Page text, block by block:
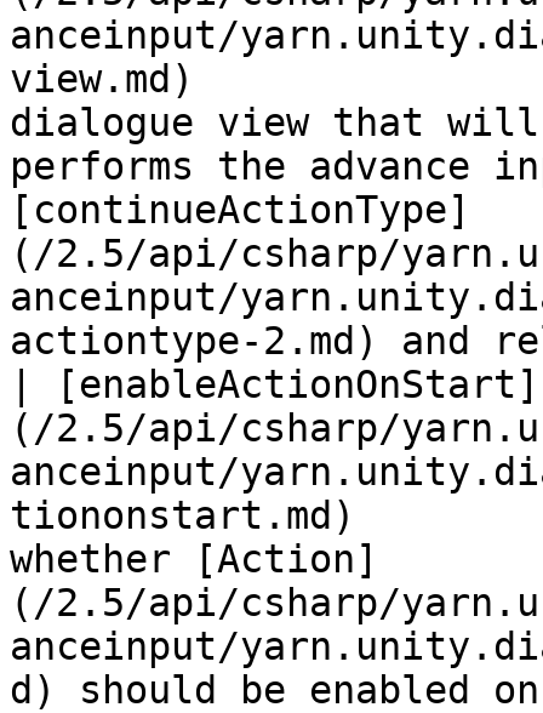
anceinput/
view.md)
dialogue view that
performs the advance
[continueActionType]
(/2.5/api/csharp/
anceinput/
actiontype-2.md) and
| [enableActionOnStart]
(/2.5/api/csharp/
anceinput/
tiononstart.md)
whether [Action]
(/2.5/api/csharp/
anceinput/
d) should be enabled